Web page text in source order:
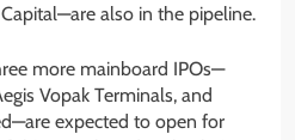
also in the pipeline.
more mainboard IPOs—
Vopak Terminals, and
expected to open for